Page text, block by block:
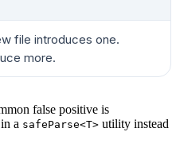
$SRC" -name
-
" $SRC" -name
file introduces one.
more.
false positive is
a safeParse<T> utility instead